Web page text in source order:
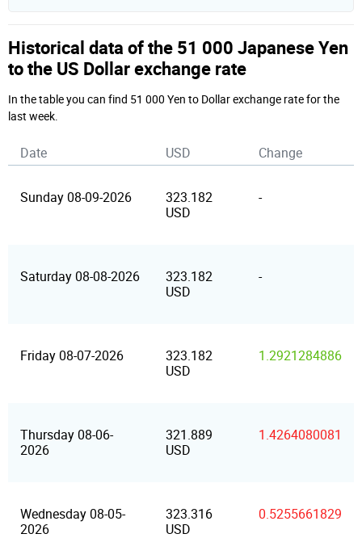
Historical data of the 51 000 Japanese Yen
to the US Dollar exchange rate
In the table you can find 51 000 Yen to Dollar exchange rate for the
last week.
Date USD Change
Sunday 08-09-2026
323.182
USD
-
Saturday 08-08-2026
323.182
USD
-
Friday 08-07-2026
323.182
USD
1.2921284886
Thursday 08-06-
2026
321.889
USD
1.4264080081
Wednesday 08-05-
2026
323.316
USD
0.5255661829